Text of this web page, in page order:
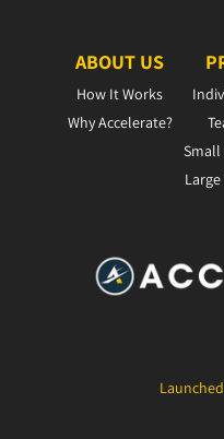
ABOUT US
How It Works
Why Accelerate?
Small